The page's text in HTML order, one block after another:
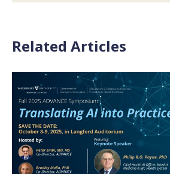
Related Articles